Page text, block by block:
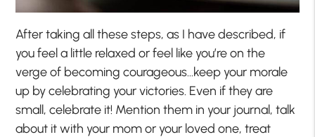
After taking all these steps, as I have described, if
you feel a little relaxed or feel like you’re on the
verge of becoming courageous…keep your morale
up by celebrating your victories. Even if they are
small, celebrate it! Mention them in your journal, talk
about it with your mom or your loved one, treat